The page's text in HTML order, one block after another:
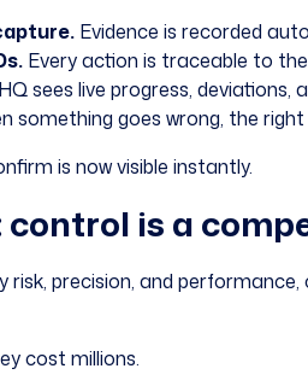
Evidence is recorded
Every action is traceable to
HQ sees live progress, deviations,
something goes wrong, the
is now visible instantly.
control is a
risk, precision, and
cost millions.